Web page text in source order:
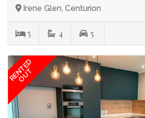
Irene Glen, Centurion
5 4 5
RENTED
OUT